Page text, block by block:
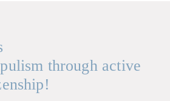
through active